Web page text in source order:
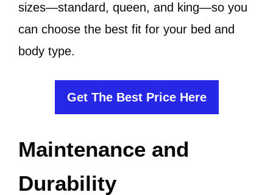
sizes—standard, queen, and king—so you
can choose the best fit for your bed and
body type.
Get The Best Price Here
Maintenance and
Durability